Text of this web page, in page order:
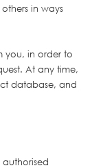
in ways
you, in order to
At any time,
database, and